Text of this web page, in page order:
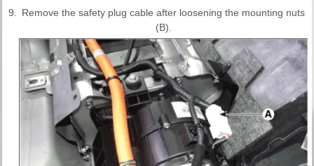
9.
Remove the safety plug cable after loosening the mounting nuts
(B).